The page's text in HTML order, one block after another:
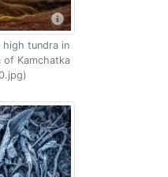
tundra in
of Kamchatka